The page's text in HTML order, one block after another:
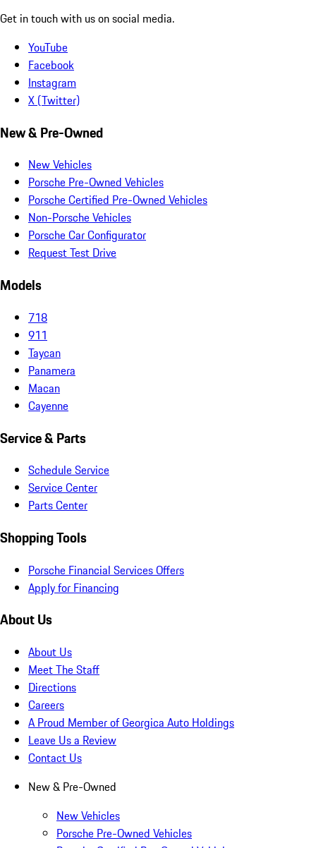
Get in touch with us on social media.
YouTube
Facebook
Instagram
X (Twitter)
New & Pre-Owned
New Vehicles
Porsche Pre-Owned Vehicles
Porsche Certified Pre-Owned Vehicles
Non-Porsche Vehicles
Porsche Car Configurator
Request Test Drive
Models
718
911
Taycan
Panamera
Macan
Cayenne
Service & Parts
Schedule Service
Service Center
Parts Center
Shopping Tools
Porsche Financial Services Offers
Apply for Financing
About Us
About Us
Meet The Staff
Directions
Careers
A Proud Member of Georgica Auto Holdings
Leave Us a Review
Contact Us
New & Pre-Owned
New Vehicles
Porsche Pre-Owned Vehicles